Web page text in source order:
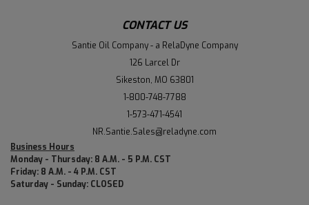
CONTACT US
Santie Oil Company - a RelaDyne Company
126 Larcel Dr
Sikeston, MO 63801
1-800-748-7788
1-573-471-4541
NR.Santie.Sales@reladyne.com
Business Hours
Monday - Thursday: 8 A.M. - 5 P.M. CST
Friday: 8 A.M. - 4 P.M. CST
Saturday - Sunday: CLOSED